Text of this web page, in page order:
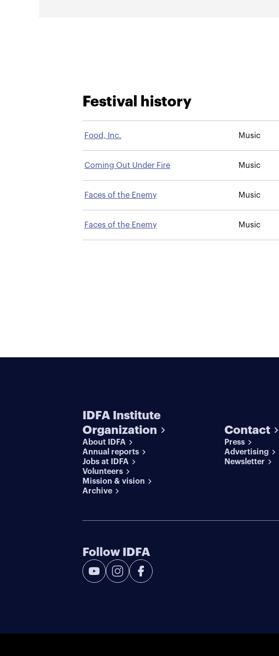
Festival history
Food, Inc. Music
Coming Out Under Fire Music
Faces of the Enemy Music
Faces of the Enemy Music
IDFA Institute
Organization
About IDFA
Annual reports
Jobs at IDFA
Volunteers
Mission & vision
Archive
Contact
Press
Advertising
Newsletter
Follow IDFA